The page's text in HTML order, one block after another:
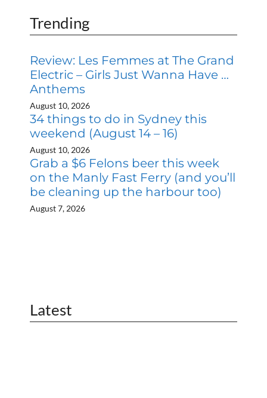
Trending
Review: Les Femmes at The Grand
Electric – Girls Just Wanna Have …
Anthems
August 10, 2026
34 things to do in Sydney this
weekend (August 14 – 16)
August 10, 2026
Grab a $6 Felons beer this week
on the Manly Fast Ferry (and you’ll
be cleaning up the harbour too)
August 7, 2026
Latest